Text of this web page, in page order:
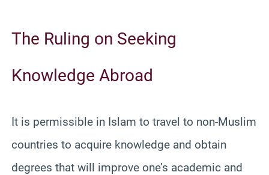
The Ruling on Seeking
Knowledge Abroad
It is permissible in Islam to travel to non-Muslim
countries to acquire knowledge and obtain
degrees that will improve one’s academic and